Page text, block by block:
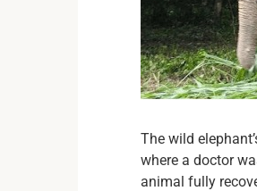
The wild
where a doctor
animal fully